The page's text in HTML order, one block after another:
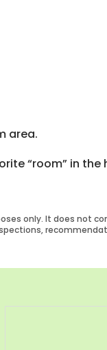
area.
“room” in the
only. It does not